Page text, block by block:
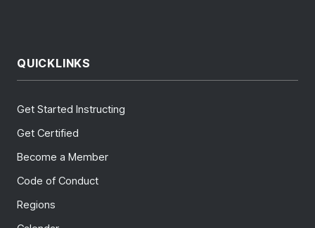
QUICKLINKS
Get Started Instructing
Get Certified
Become a Member
Code of Conduct
Regions